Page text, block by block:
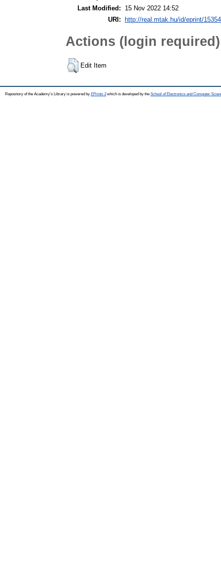
Last Modified:
15 Nov 2022 14:52
URI:
http://real.mtak.hu/id/eprint/
Actions (login required)
Edit Item
Repository of the Academy's Library is powered by EPrints 3which is developed by the School of Electronics and Computer